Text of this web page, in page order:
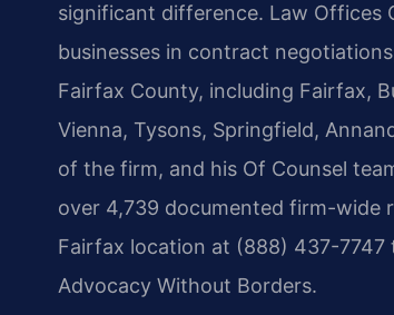
significant difference. Law Offices
businesses in contract
Fairfax County, including Fairfax,
Vienna, Tysons, Springfield,
of the firm, and his Of Counsel
over 4,739 documented firm-wide
Fairfax location at (888) 437-7747
Advocacy Without Borders.